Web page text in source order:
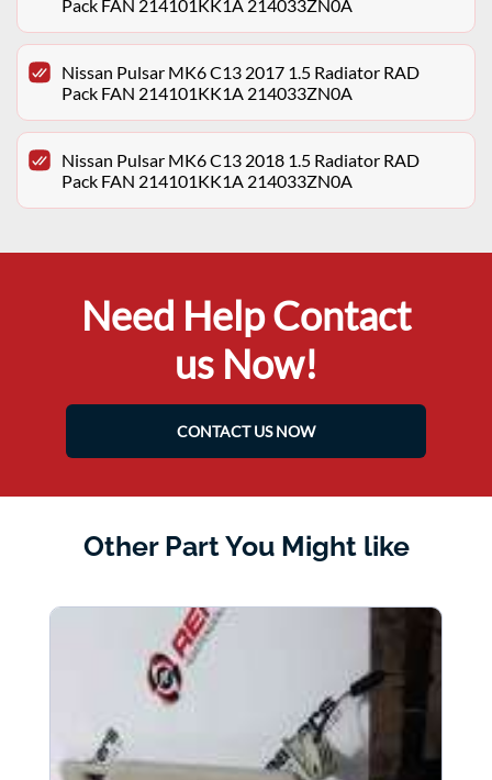
Pack FAN 214101KK1A 214033ZN0A
Nissan Pulsar MK6 C13 2017 1.5 Radiator RAD
Pack FAN 214101KK1A 214033ZN0A
Nissan Pulsar MK6 C13 2018 1.5 Radiator RAD
Pack FAN 214101KK1A 214033ZN0A
Need Help Contact
us Now!
CONTACT US NOW
Other Part You Might like